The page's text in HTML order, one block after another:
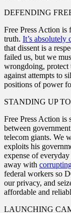
DEFENDING
Free Press Action is
truth. It’s absolutely
that dissent is a
failed us, but we
wrongdoing, protect
against attempts to
positions of power
STANDING UP
Free Press Action
between
telecom giants. We
exploits his
expense of
away with
federal workers so
our privacy, and
affordable and
LAUNCHING